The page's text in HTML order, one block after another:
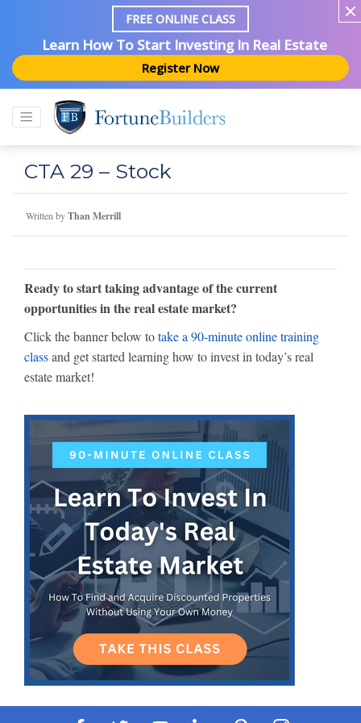
FREE ONLINE CLASS
Learn How To Start Investing In Real Estate
Register Now
CTA 29 – Stock
Written byThan Merrill
Ready to start taking advantage of the current
opportunities in the real estate market?
Click the banner below totake a 90-minute online training
classand get started learning how to invest in today’s real
estate market!